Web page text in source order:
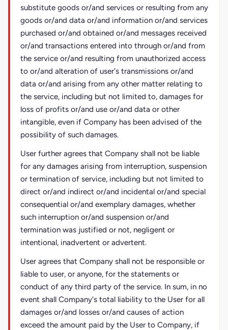
substitute goods or/and services or resulting from any
goods or/and data or/and information or/and services
purchased or/and obtained or/and messages received
or/and transactions entered into through or/and from
the service or/and resulting from unauthorized access
to or/and alteration of user's transmissions or/and
data or/and arising from any other matter relating to
the service, including but not limited to, damages for
loss of profits or/and use or/and data or other
intangible, even if Company has been advised of the
possibility of such damages.
User further agrees that Company shall not be liable
for any damages arising from interruption, suspension
or termination of service, including but not limited to
direct or/and indirect or/and incidental or/and special
consequential or/and exemplary damages, whether
such interruption or/and suspension or/and
termination was justified or not, negligent or
intentional, inadvertent or advertent.
User agrees that Company shall not be responsible or
liable to user, or anyone, for the statements or
conduct of any third party of the service. In sum, in no
event shall Company's total liability to the User for all
damages or/and losses or/and causes of action
exceed the amount paid by the User to Company, if